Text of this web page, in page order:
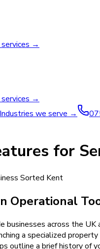
→
→
Industries we serve →
for
Sorted Kent
Operational
businesses across the
a specialized
outline a brief history of